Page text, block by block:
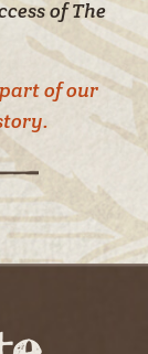
of The
of our